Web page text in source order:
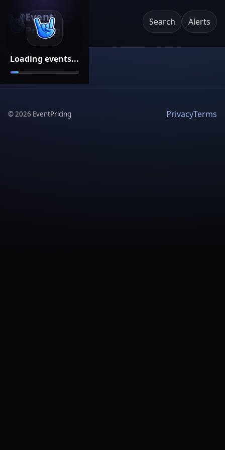
Loading events...
Event
Pricing
Search Alerts
©2026 EventPricing PrivacyTerms